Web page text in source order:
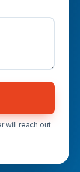
will reach out